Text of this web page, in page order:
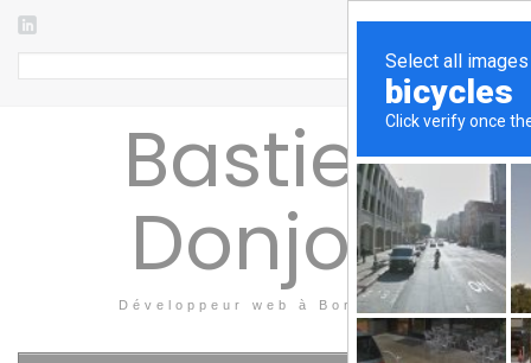
Search
Bastien
Donjon
Développeur web à Bordeaux